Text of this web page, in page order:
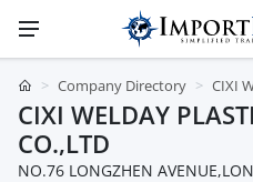
Company Directory CIXI
CIXI WELDAY
CO.,LTD
NO.76 LONGZHEN